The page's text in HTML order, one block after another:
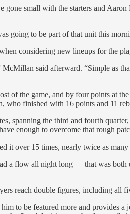
gone small with the starters and
going to be part of that unit this
considering new lineups for the
said afterward. “Simple as
of the game, and by four points at
who finished with 16 points and 11
spanning the third and fourth
enough to overcome that rough
it over 15 times, nearly twice as
a flow all night long — that was both
reach double figures, including all
to be featured more and provides